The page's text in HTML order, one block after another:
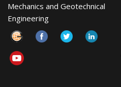
Mechanics and Geotechnical
Engineering